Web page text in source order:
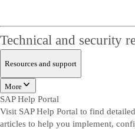
Technical and security
Resources and support
More
SAP Help Portal
Visit SAP Help Portal to find
articles to help you implement,